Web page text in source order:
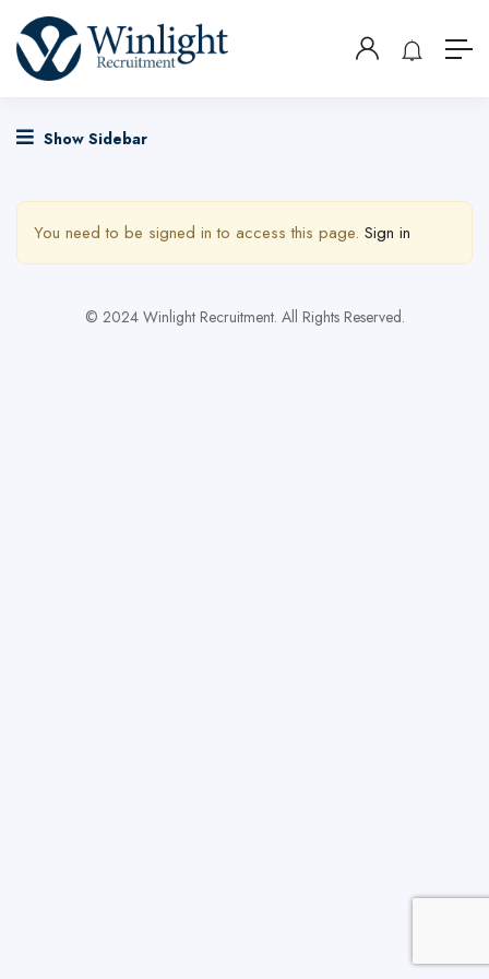
Show Sidebar
You need to be signed in to access this page. Sign in
© 2024 Winlight Recruitment. All Rights Reserved.